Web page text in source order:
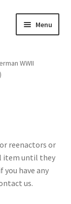
Menu
Expand
child
WWII
reenactors or
item until they
you have any
us.